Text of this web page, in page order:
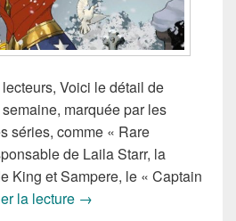
Voici le détail de
marquée par les
séries, comme « Rare
de Laila Starr, la
King et Sampere, le « Captain
la lecture Sorties des Comics VO
→